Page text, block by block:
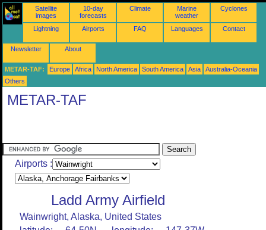
Satellite
images
10-day
forecasts
Climate
Marine
weather
Cyclones
Lightning Airports FAQ Languages Contact
Newsletter About
METAR-TAF: Europe Africa North America South America Asia
Australia-Oceania
Others
METAR-TAF
Airports :
Ladd Army Airfield
Wainwright, Alaska, United States